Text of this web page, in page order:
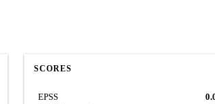
SCORES
EPSS